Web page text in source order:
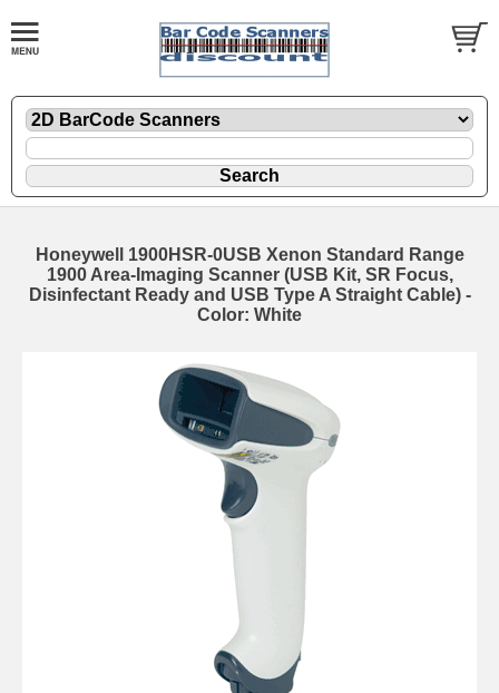
Honeywell 1900HSR-0USB Xenon Standard Range
1900 Area-Imaging Scanner (USB Kit, SR Focus,
Disinfectant Ready and USB Type A Straight Cable) -
Color: White